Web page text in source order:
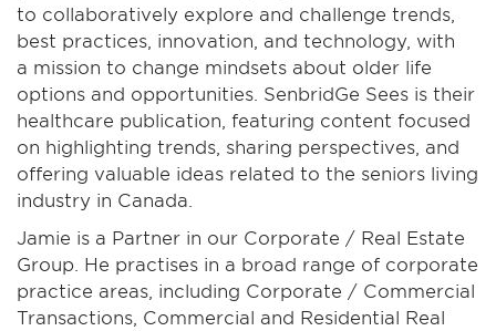
to collaboratively explore and challenge trends,
best practices, innovation, and technology, with
a mission to change mindsets about older life
options and opportunities. SenbridGe Sees is their
healthcare publication, featuring content focused
on highlighting trends, sharing perspectives, and
offering valuable ideas related to the seniors living
industry in Canada.
Jamie is a Partner in our Corporate / Real Estate
Group. He practises in a broad range of corporate
practice areas, including Corporate / Commercial
Transactions, Commercial and Residential Real